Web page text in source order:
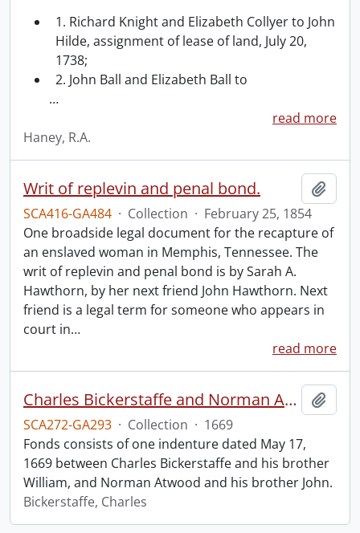
1. Richard Knight and Elizabeth Collyer to John
Hilde, assignment of lease of land, July 20,
1738;
2. John Ball and Elizabeth Ball to
…
read more
Haney, R.A.
Writ of replevin and penal bond.
SCA416-GA484 · Collection · February 25, 1854
One broadside legal document for the recapture of
an enslaved woman in Memphis, Tennessee. The
writ of replevin and penal bond is by Sarah A.
Hawthorn, by her next friend John Hawthorn. Next
friend is a legal term for someone who appears in
court in…
read more
Charles Bickerstaffe and Norman Atwood indenture.
SCA272-GA293 · Collection · 1669
Fonds consists of one indenture dated May 17,
1669 between Charles Bickerstaffe and his brother
William, and Norman Atwood and his brother John.
Bickerstaffe, Charles